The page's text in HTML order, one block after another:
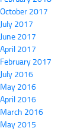
October 2017
July 2017
June 2017
April 2017
February 2017
July 2016
May 2016
April 2016
March 2016
May 2015